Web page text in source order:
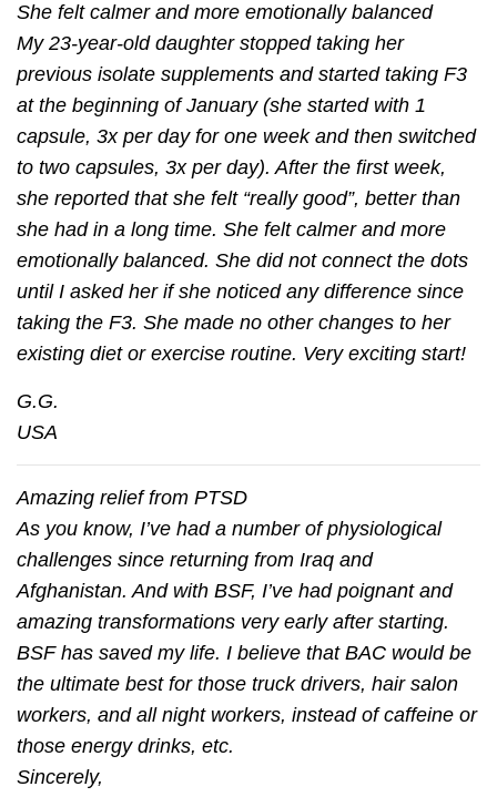
She felt calmer and more emotionally balanced
My 23-year-old daughter stopped taking her
previous isolate supplements and started taking F3
at the beginning of January (she started with 1
capsule, 3x per day for one week and then switched
to two capsules, 3x per day). After the ﬁrst week,
she reported that she felt “really good”, better than
she had in a long time. She felt calmer and more
emotionally balanced. She did not connect the dots
until I asked her if she noticed any difference since
taking the F3. She made no other changes to her
existing diet or exercise routine. Very exciting start!
G.G.
USA
Amazing relief from PTSD
As you know, I’ve had a number of physiological
challenges since returning from Iraq and
Afghanistan. And with BSF, I’ve had poignant and
amazing transformations very early after starting.
BSF has saved my life. I believe that BAC would be
the ultimate best for those truck drivers, hair salon
workers, and all night workers, instead of caffeine or
those energy drinks, etc.
Sincerely,